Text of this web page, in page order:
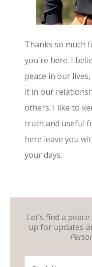
Thanks so much
you're here. I
peace in our
it in our
others. I like to
truth and useful
here leave you
your days.
Let’s find a
up for updates